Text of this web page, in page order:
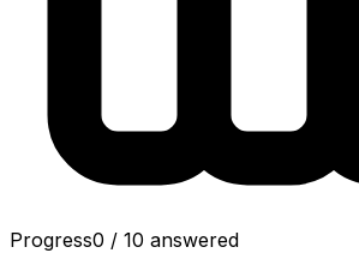
Progress0 / 10 answered